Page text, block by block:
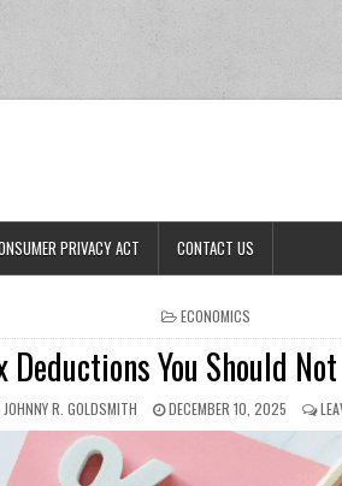
PRIVACY ACT CONTACT US
POSTED IN
ECONOMICS
Deductions You Should
AUTHOR:
JOHNNY R. GOLDSMITH PUBLISHED DATE:
DECEMBER 10, 2025